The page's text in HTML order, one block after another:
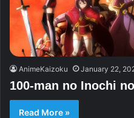
AnimeKaizoku January 22,
100-man no Inochi
Read More »